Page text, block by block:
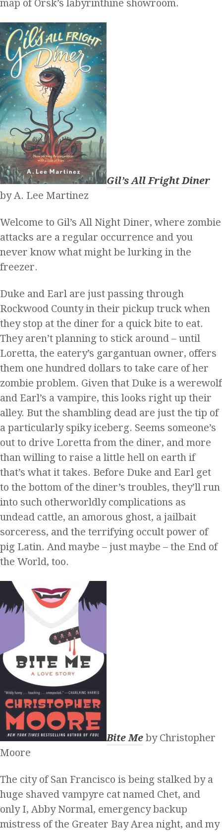
map of Orsk’s labyrinthine showroom.
Gil’s All Fright Diner
by A. Lee Martinez
Welcome to Gil’s All Night Diner, where zombie
attacks are a regular occurrence and you
never know what might be lurking in the
freezer.
Duke and Earl are just passing through
Rockwood County in their pickup truck when
they stop at the diner for a quick bite to eat.
They aren’t planning to stick around – until
Loretta, the eatery’s gargantuan owner, offers
them one hundred dollars to take care of her
zombie problem. Given that Duke is a werewolf
and Earl’s a vampire, this looks right up their
alley. But the shambling dead are just the tip of
a particularly spiky iceberg. Seems someone’s
out to drive Loretta from the diner, and more
than willing to raise a little hell on earth if
that’s what it takes. Before Duke and Earl get
to the bottom of the diner’s troubles, they’ll run
into such otherworldly complications as
undead cattle, an amorous ghost, a jailbait
sorceress, and the terrifying occult power of
pig Latin. And maybe – just maybe – the End of
the World, too.
Bite Me by Christopher
Moore
The city of San Francisco is being stalked by a
huge shaved vampyre cat named Chet, and
only I, Abby Normal, emergency backup
mistress of the Greater Bay Area night, and my